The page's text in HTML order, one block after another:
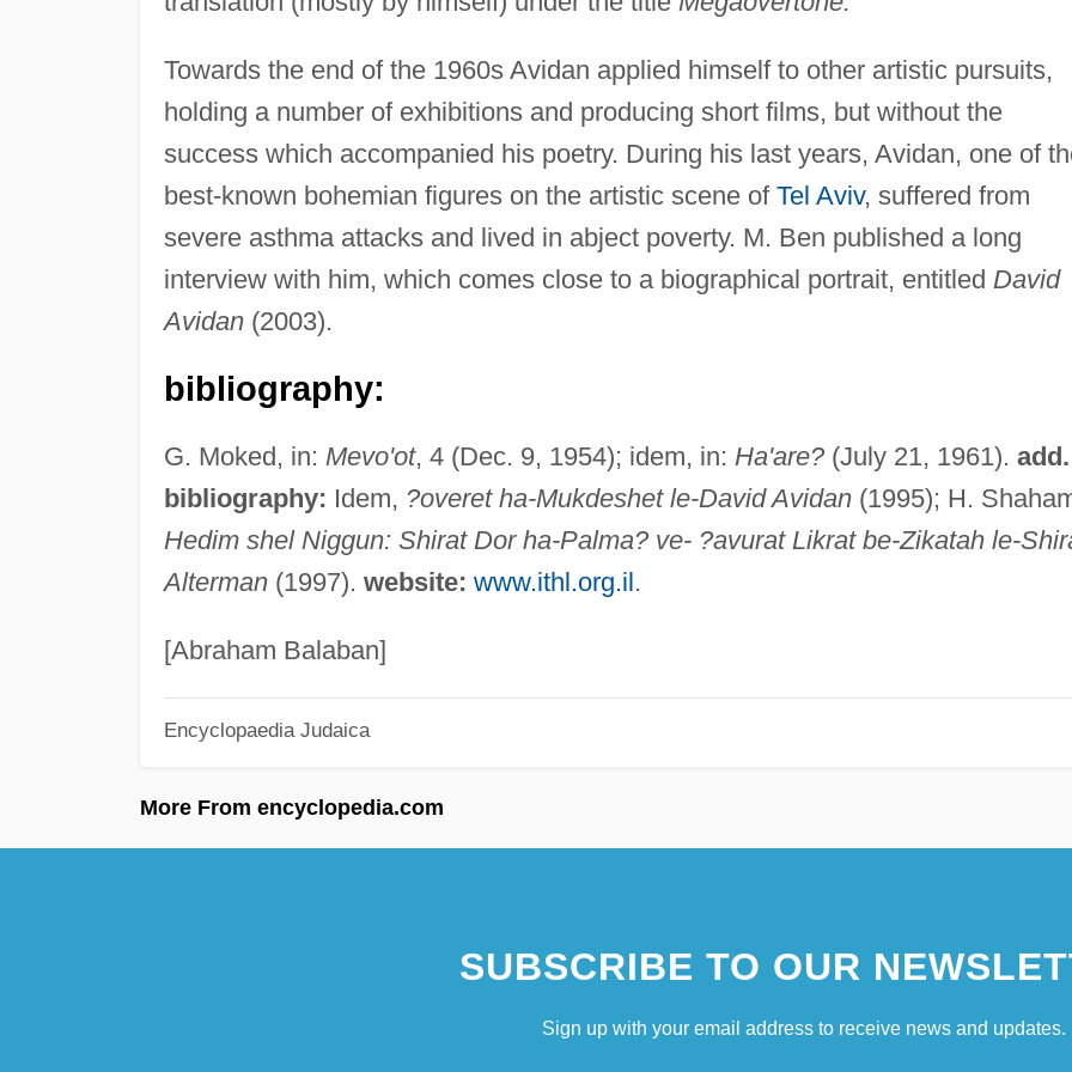
Towards the end of the 1960s Avidan applied himself to other artistic pursuits,
holding a number of exhibitions and producing short films, but without the
success which accompanied his poetry. During his last years, Avidan, one of
best-known bohemian figures on the artistic scene of Tel Aviv, suffered from
severe asthma attacks and lived in abject poverty. M. Ben published a long
interview with him, which comes close to a biographical portrait, entitled David
Avidan(2003).
bibliography:
G. Moked, in: Mevo'ot, 4 (Dec. 9, 1954); idem, in: Ha'are?(July 21, 1961). add.
bibliography: Idem, ?overet ha-Mukdeshet le-David Avidan(1995); H.
Hedim shel Niggun: Shirat Dor ha-Palma? ve- ?avurat Likrat be-Zikatah le-
Alterman(1997). website: www.ithl.org.il.
[Abraham Balaban]
Encyclopaedia Judaica
More From encyclopedia.com
SUBSCRIBE TO OUR
Sign up with your email address to receive news and updates.